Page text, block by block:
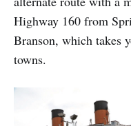
Highway 160 from
Branson, which takes
towns.